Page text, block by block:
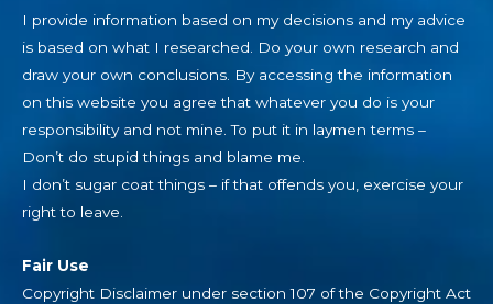
I provide information based on my decisions and my advice
is based on what I researched. Do your own research and
draw your own conclusions. By accessing the information
on this website you agree that whatever you do is your
responsibility and not mine. To put it in laymen terms –
Don’t do stupid things and blame me.
I don’t sugar coat things – if that offends you, exercise your
right to leave.
Fair Use
Copyright Disclaimer under section 107 of the Copyright Act